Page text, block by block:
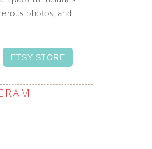
photos, and
ETSY STORE